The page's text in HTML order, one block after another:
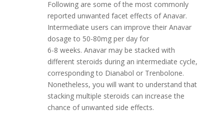
Following are some of the most commonly
reported unwanted facet effects of Anavar.
Intermediate users can improve their Anavar
dosage to 50-80mg per day for
6-8 weeks. Anavar may be stacked with
different steroids during an intermediate cycle,
corresponding to Dianabol or Trenbolone.
Nonetheless, you will want to understand that
stacking multiple steroids can increase the
chance of unwanted side effects.